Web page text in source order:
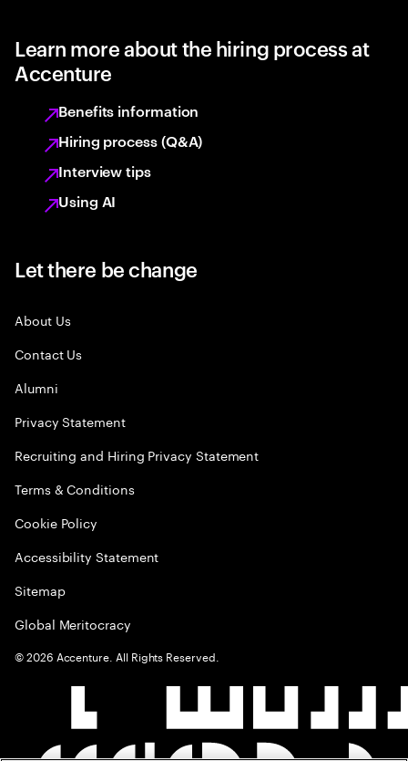
Learn more about the hiring process at
Accenture
Benefits information
Hiring process (Q&A)
Interview tips
Using AI
Let there be change
About Us
Contact Us
Alumni
Privacy Statement
Recruiting and Hiring Privacy Statement
Terms & Conditions
Cookie Policy
Accessibility Statement
Sitemap
Global Meritocracy
©2026 Accenture. All Rights Reserved.